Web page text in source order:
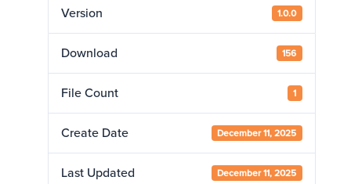
Version 1.0.0
Download 156
File Count 1
Create Date December 11, 2025
Last Updated December 11, 2025